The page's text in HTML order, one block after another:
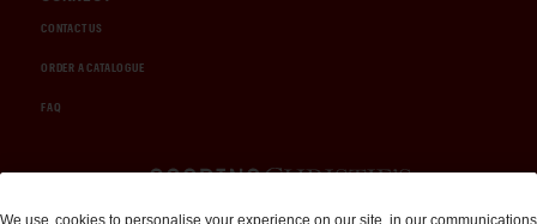
CONTACT US
ORDER A CATALOGUE
FAQ
We use cookies to personalise your experience on our site, in our communications